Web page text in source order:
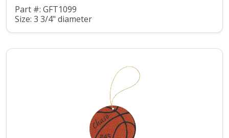
Part #: GFT1099
Size: 3 3/4" diameter